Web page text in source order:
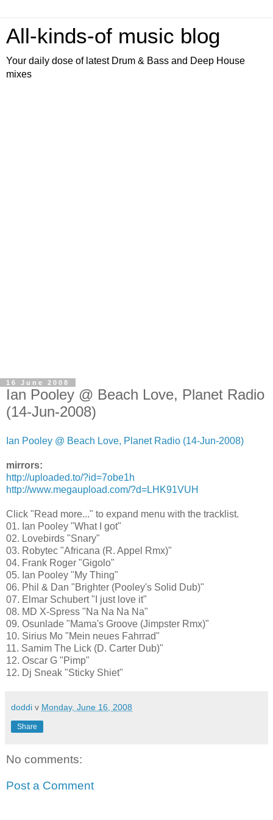
All-kinds-of music blog
Your daily dose of latest Drum & Bass and Deep House
mixes
16 June 2008
Ian Pooley @ Beach Love, Planet Radio
(14-Jun-2008)
Ian Pooley @ Beach Love, Planet Radio (14-Jun-2008)
mirrors:
http://uploaded.to/?id=7obe1h
http://www.megaupload.com/?d=LHK91VUH
Click "Read more..." to expand menu with the tracklist.
01. Ian Pooley "What I got"
02. Lovebirds "Snary"
03. Robytec "Africana (R. Appel Rmx)"
04. Frank Roger "Gigolo"
05. Ian Pooley "My Thing"
06. Phil & Dan "Brighter (Pooley's Solid Dub)"
07. Elmar Schubert "I just love it"
08. MD X-Spress "Na Na Na Na"
09. Osunlade "Mama's Groove (Jimpster Rmx)"
10. Sirius Mo "Mein neues Fahrrad"
11. Samim The Lick (D. Carter Dub)"
12. Oscar G "Pimp"
12. Dj Sneak "Sticky Shiet"
doddi v Monday, June 16, 2008
Share
No comments:
Post a Comment